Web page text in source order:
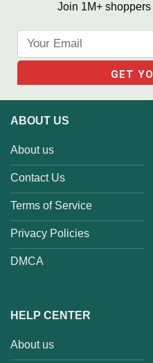
Join 1M+
ABOUT US
About us
Contact Us
Terms of Service
Privacy Policies
DMCA
HELP CENTER
About us